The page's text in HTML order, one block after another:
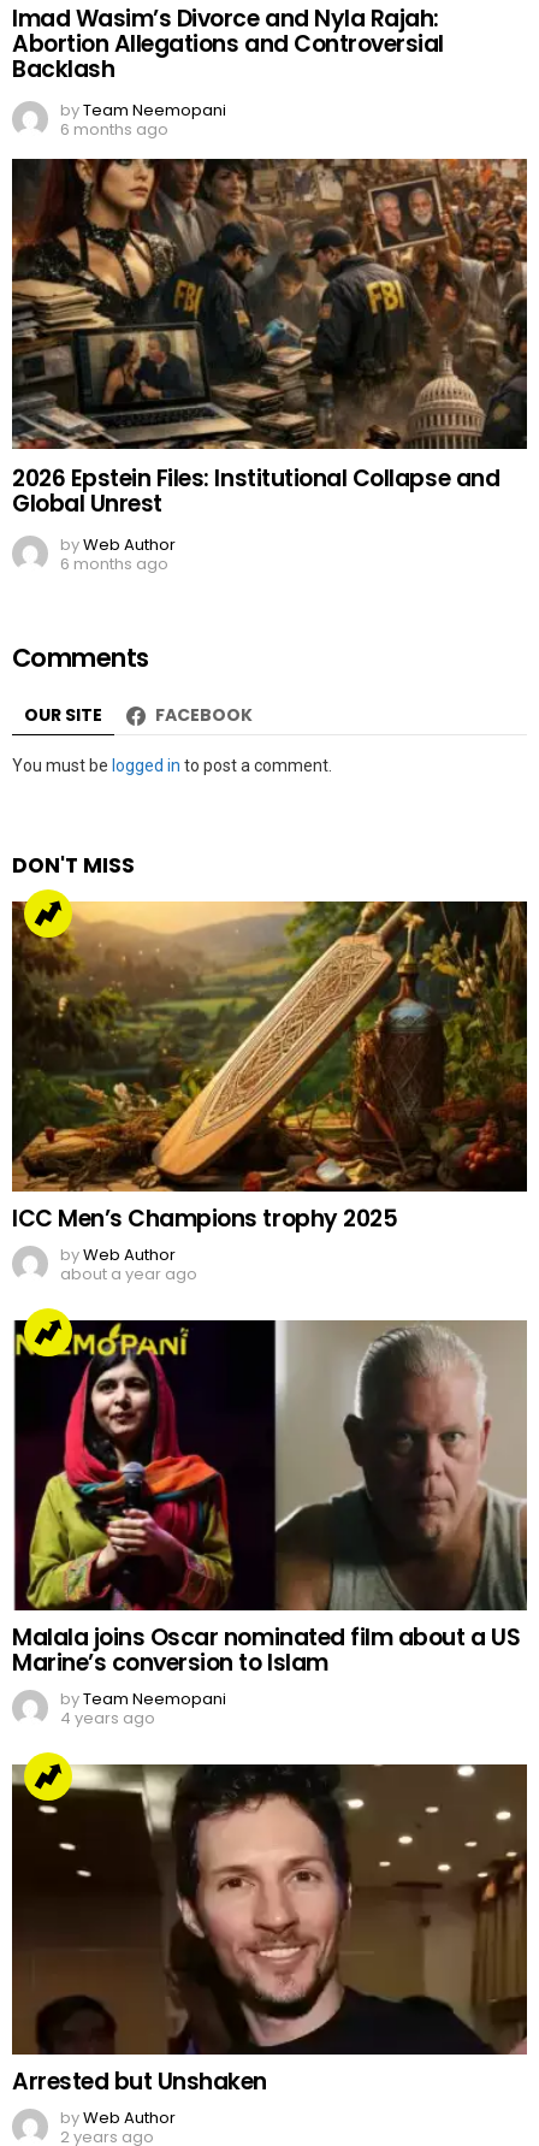
Imad Wasim’s Divorce and Nyla Rajah:
Abortion Allegations and Controversial
Backlash
byTeam Neemopani
6 months ago
2026 Epstein Files: Institutional Collapse and
Global Unrest
byWeb Author
6 months ago
Comments
OUR SITE FACEBOOK
Leave
You must be logged in to post a comment.
DON'T MISS
ICC Men’s Champions trophy 2025
byWeb Author
about a year ago
Malala joins Oscar nominated film about a US
Marine’s conversion to Islam
byTeam Neemopani
4 years ago
Arrested but Unshaken
byWeb Author
2 years ago